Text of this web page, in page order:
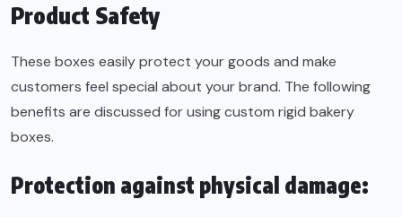
Product Safety
These boxes easily protect your goods and make
customers feel special about your brand. The following
benefits are discussed for using custom rigid bakery
boxes.
Protection against physical damage: